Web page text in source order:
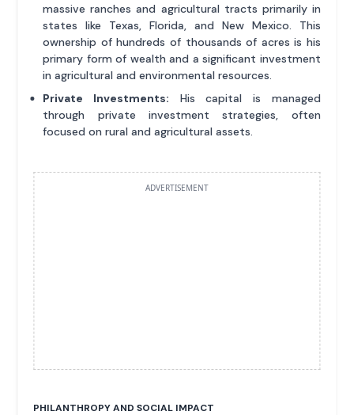
massive ranches and agricultural tracts primarily in
states like Texas, Florida, and New Mexico. This
ownership of hundreds of thousands of acres is his
primary form of wealth and a significant investment
in agricultural and environmental resources.
Private Investments: His capital is managed
through private investment strategies, often
focused on rural and agricultural assets.
ADVERTISEMENT
PHILANTHROPY AND SOCIAL IMPACT